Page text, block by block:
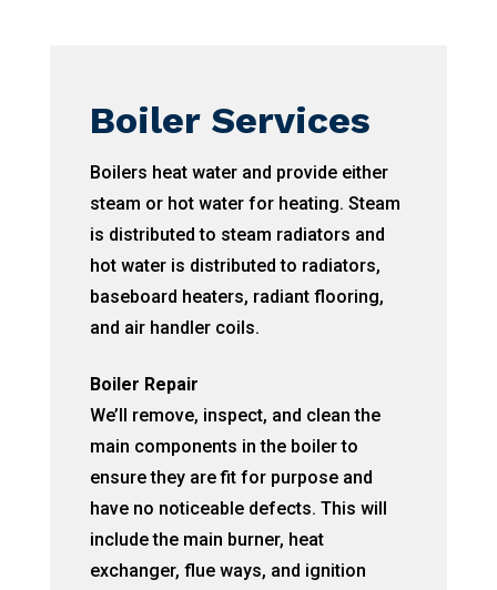
Boiler Services
Boilers heat water and provide either
steam or hot water for heating. Steam
is distributed to steam radiators and
hot water is distributed to radiators,
baseboard heaters, radiant flooring,
and air handler coils.
Boiler Repair
We’ll remove, inspect, and clean the
main components in the boiler to
ensure they are fit for purpose and
have no noticeable defects. This will
include the main burner, heat
exchanger, flue ways, and ignition